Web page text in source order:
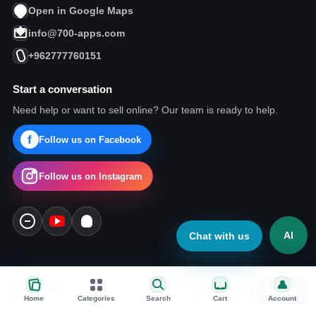
Home Categories Search Cart Account
Today pick
10.57JOD
250ml
Add to cart Buy now
Open in Google Maps
info@700-apps.com
+962777760151
Start a conversation
Need help or want to sell online? Our team is ready to help.
Follow us on Facebook
Follow us on Instagram
AI
Chat with us